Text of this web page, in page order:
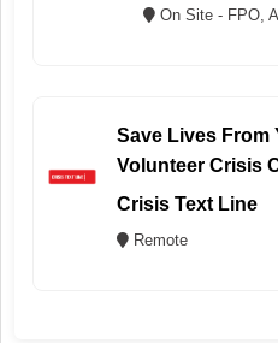
On Site - FPO,
Save Lives From
Volunteer Crisis
Crisis Text Line
Remote